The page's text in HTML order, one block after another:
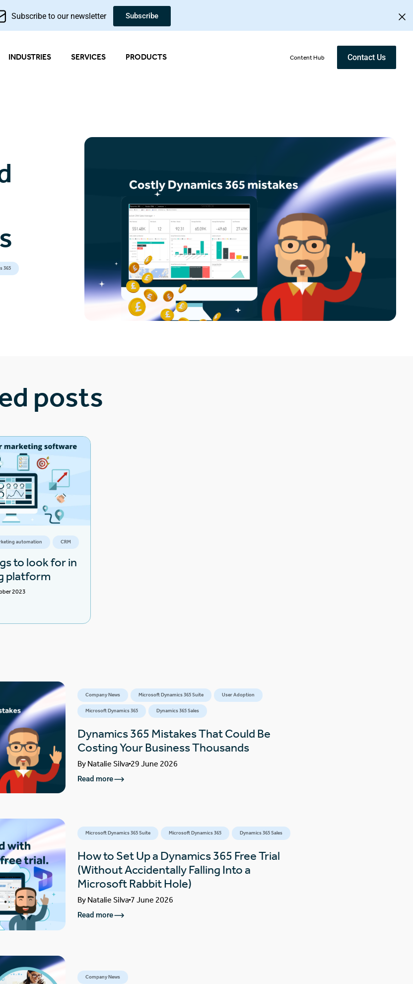
Subscribe to our newsletter Subscribe
INDUSTRIES SERVICES PRODUCTS Content Hub Contact Us
365
posts
automation CRM
to look for in
platform
2023
Company News Microsoft Dynamics 365 Suite User Adoption
Microsoft Dynamics 365 Dynamics 365 Sales
Dynamics 365 Mistakes That Could Be
Costing Your Business Thousands
By Natalie Silva29 June 2026
Read more
Microsoft Dynamics 365 Suite Microsoft Dynamics 365 Dynamics 365 Sales
How to Set Up a Dynamics 365 Free Trial
(Without Accidentally Falling Into a
Microsoft Rabbit Hole)
By Natalie Silva7 June 2026
Read more
Company News